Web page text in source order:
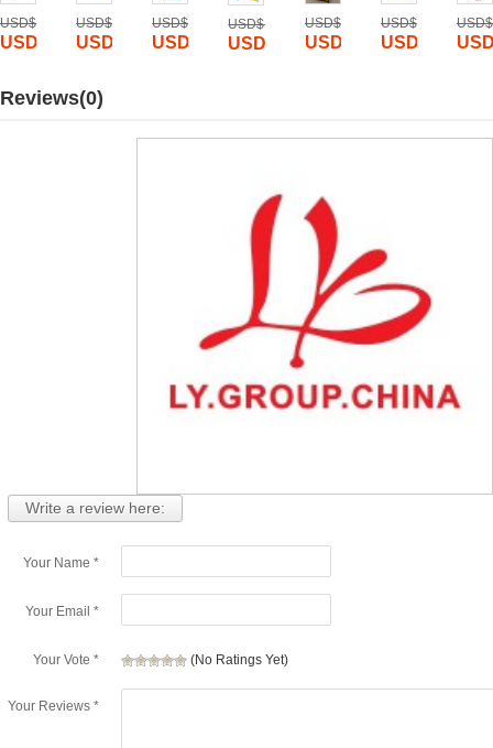
USD$2500
USD$ 1225
USD$
USD$ 2450
USD$
USD$ 9199
USD$10000
USD$ 2199
USD$15000
USD$ 6999
USD$3000
USD$ 1885
USD$
Reviews(0)
Write a review here:
Your Name *
Your Email *
Your Vote * (No Ratings Yet)
Your Reviews *